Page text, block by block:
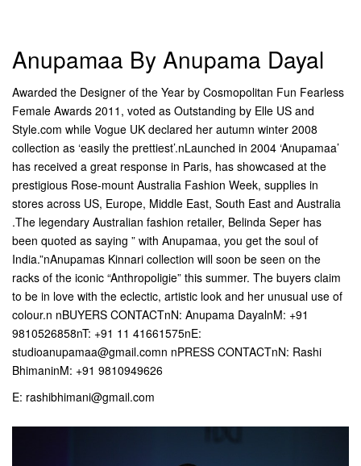
Anupamaa By Anupama Dayal
Awarded the Designer of the Year by Cosmopolitan Fun Fearless
Female Awards 2011, voted as Outstanding by Elle US and
Style.com while Vogue UK declared her autumn winter 2008
collection as ‘easily the prettiest’.nLaunched in 2004 ‘Anupamaa’
has received a great response in Paris, has showcased at the
prestigious Rose-mount Australia Fashion Week, supplies in
stores across US, Europe, Middle East, South East and Australia
.The legendary Australian fashion retailer, Belinda Seper has
been quoted as saying ” with Anupamaa, you get the soul of
India.”nAnupamas Kinnari collection will soon be seen on the
racks of the iconic “Anthropoligie” this summer. The buyers claim
to be in love with the eclectic, artistic look and her unusual use of
colour.n nBUYERS CONTACTnN: Anupama DayalnM: +91
9810526858nT: +91 11 41661575nE:
studioanupamaa@gmail.comn nPRESS CONTACTnN: Rashi
BhimaninM: +91 9810949626
E: rashibhimani@gmail.com